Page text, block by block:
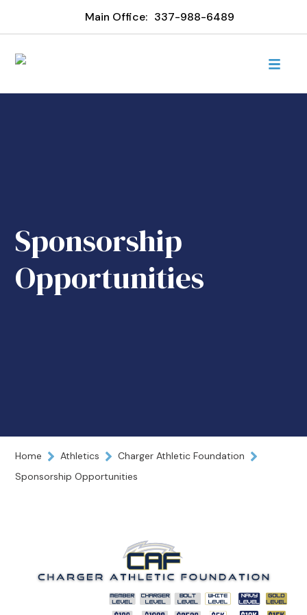
Main Office: 337-988-6489
Sponsorship
Opportunities
Home Athletics
Charger Athletic Foundation
Sponsorship Opportunities